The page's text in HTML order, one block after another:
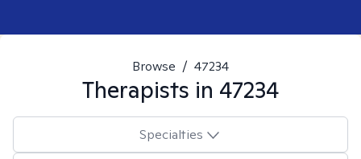
Browse / 47234
Therapists in 47234
Specialties